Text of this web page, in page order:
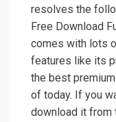
resolves the
Free Download
comes with lots
features like its
the best
of today. If you
download it from